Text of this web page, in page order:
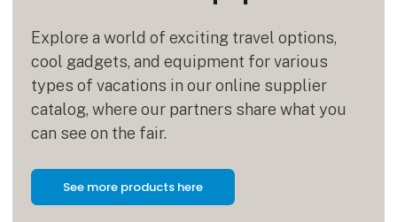
Explore a world of exciting travel options,
cool gadgets, and equipment for various
types of vacations in our online supplier
catalog, where our partners share what you
can see on the fair.
See more products here